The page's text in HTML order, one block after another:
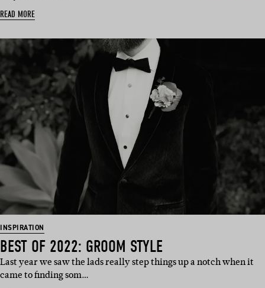
READ MORE
INSPIRATION
BEST OF 2022: GROOM STYLE
Last year we saw the lads really step things up a notch when it
came to finding som…